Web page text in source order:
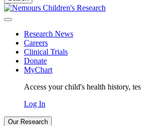
Research News
Careers
Clinical Trials
Donate
MyChart
Access your child's health history,
Log In
Our Research